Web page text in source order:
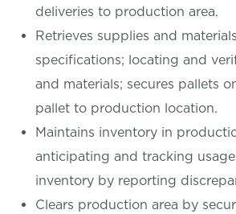
deliveries to production area.
Retrieves supplies and
specifications; locating and
and materials; secures pallets
pallet to production location.
Maintains inventory in
anticipating and tracking
inventory by reporting
Clears production area by